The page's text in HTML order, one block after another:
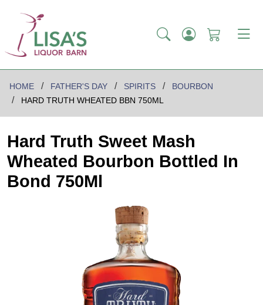
HOME FATHER'S DAY SPIRITS
BOURBON
HARD TRUTH WHEATED BBN 750ML
Hard Truth Sweet Mash
Wheated Bourbon Bottled In
Bond 750Ml